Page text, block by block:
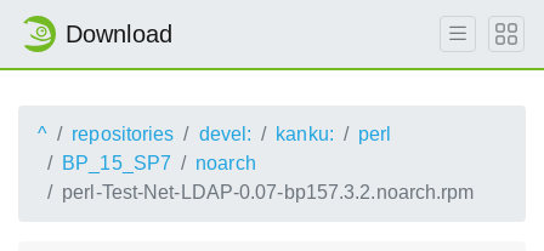
Download
^ repositories devel: kanku:
perl
BP_15_SP7
noarch
perl-Test-Net-LDAP-0.07-bp157.3.2.noarch.rpm